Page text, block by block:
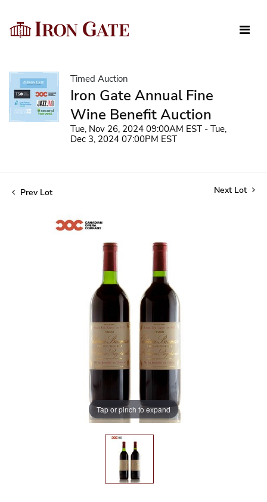
Timed Auction
Iron Gate Annual Fine
Wine Benefit Auction
Tue, Nov 26, 2024 09:00AM EST - Tue,
Dec 3, 2024 07:00PM EST
Prev Lot Next Lot
Tap or pinch to expand